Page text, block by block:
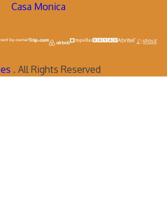
Casa Monica
. All Rights Reserved